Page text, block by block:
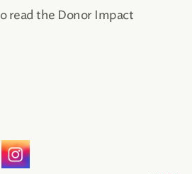
read the Donor Impact